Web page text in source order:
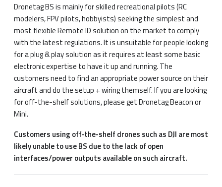
Dronetag BS is mainly for skilled recreational pilots (RC
modelers, FPV pilots, hobbyists) seeking the simplest and
most flexible Remote ID solution on the market to comply
with the latest regulations. It is unsuitable for people looking
for a plug & play solution as it requires at least some basic
electronic expertise to have it up and running. The
customers need to find an appropriate power source on their
aircraft and do the setup + wiring themself. If you are looking
for off-the-shelf solutions, please get Dronetag Beacon or
Mini.
Customers using off-the-shelf drones such as DJI are most
likely unable to use BS due to the lack of open
interfaces/power outputs available on such aircraft.